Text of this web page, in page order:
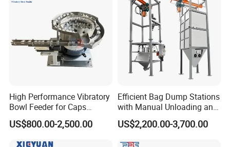
High Performance Vibratory
Bowl Feeder for Caps
Feeder Machine
US$800.00-2,500.00
Efficient Bag Dump Stations
with Manual Unloading and
Dust Collection System
US$2,200.00-3,700.00